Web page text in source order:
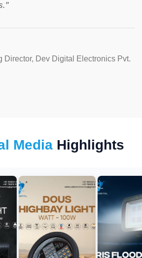
Director, Dev Digital Electronics Pvt.
MediaHighlights